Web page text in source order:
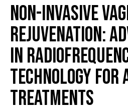
Non-Invasive
Rejuvenation:
in
Technology for
Treatments